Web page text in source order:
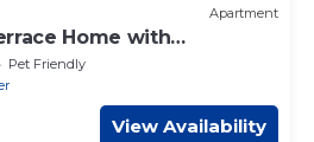
Apartment
Home with
of Lucca & Tuscany
Pet Friendly
View Availability